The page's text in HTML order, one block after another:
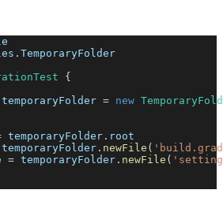
. TemporaryFolder
{
= new
temporaryFolder . root
temporaryFolder . newFile (
= temporaryFolder . newFile (